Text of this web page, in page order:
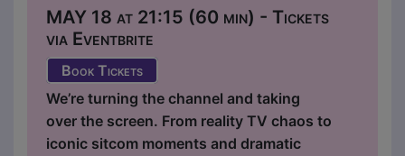
MAY 18 at 21:15 (60 min) - Tickets
via Eventbrite
Book Tickets
We’re turning the channel and taking
over the screen. From reality TV chaos to
iconic sitcom moments and dramatic